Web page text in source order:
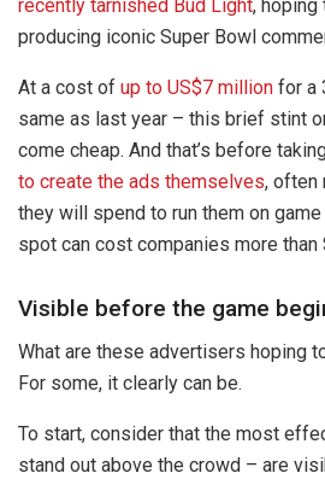
recently tarnished Bud Light,
producing iconic Super Bowl
At a cost of up to US$7 million for a
same as last year – this brief stint
come cheap. And that’s before
to create the ads themselves, often
they will spend to run them on
spot can cost companies more than
Visible before the game
What are these advertisers hoping
For some, it clearly can be.
To start, consider that the most
stand out above the crowd – are